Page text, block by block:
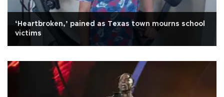
‘Heartbroken,’ pained as Texas town mourns school
victims